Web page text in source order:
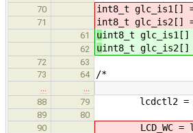
70
int8_t glc_is1[] =
71 int8_t glc_is2[] =
61 uint8_t glc_is1[]
62 uint8_t glc_is2[]
72
63
73
64 /*
88
79 lcdctl2 =
89
80
90
LCD_WC =